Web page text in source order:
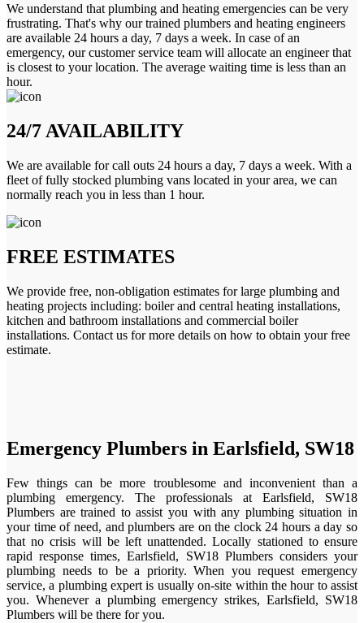
We understand that plumbing and heating emergencies can be very
frustrating. That's why our trained plumbers and heating engineers
are available 24 hours a day, 7 days a week. In case of an
emergency, our customer service team will allocate an engineer that
is closest to your location. The average waiting time is less than an
hour.
24/7 AVAILABILITY
We are available for call outs 24 hours a day, 7 days a week. With a
fleet of fully stocked plumbing vans located in your area, we can
normally reach you in less than 1 hour.
FREE ESTIMATES
We provide free, non-obligation estimates for large plumbing and
heating projects including: boiler and central heating installations,
kitchen and bathroom installations and commercial boiler
installations. Contact us for more details on how to obtain your free
estimate.
Emergency Plumbers in Earlsfield, SW18
Few things can be more troublesome and inconvenient than a
plumbing emergency. The professionals at Earlsfield, SW18
Plumbers are trained to assist you with any plumbing situation in
your time of need, and plumbers are on the clock 24 hours a day so
that no crisis will be left unattended. Locally stationed to ensure
rapid response times, Earlsfield, SW18 Plumbers considers your
plumbing needs to be a priority. When you request emergency
service, a plumbing expert is usually on-site within the hour to assist
you. Whenever a plumbing emergency strikes, Earlsfield, SW18
Plumbers will be there for you.